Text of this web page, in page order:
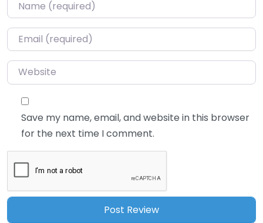
Email*
Website
Save my name, email, and website in this browser
for the next time I comment.